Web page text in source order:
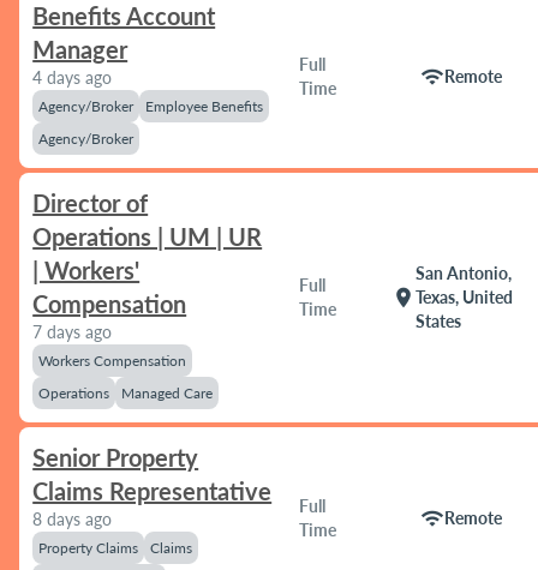
Benefits Account
Manager
4 days ago
Agency/Broker
Employee Benefits
Agency/Broker
Full
Time
wifiRemote
Director of
Operations | UM | UR
| Workers'
Compensation
7 days ago
Workers Compensation
Operations
Managed Care
Full
Time
location_on
San Antonio,
Texas, United
States
Senior Property
Claims Representative
8 days ago
Property Claims
Claims
Full
Time
wifiRemote